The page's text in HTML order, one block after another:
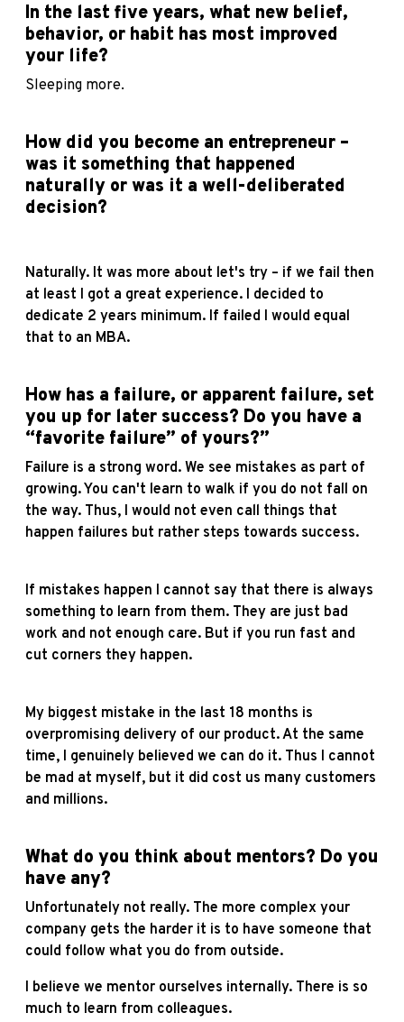
In the last five years, what new belief,
behavior, or habit has most improved
your life?
Sleeping more.
How did you become an entrepreneur –
was it something that happened
naturally or was it a well-deliberated
decision?
Naturally. It was more about let's try – if we fail then
at least I got a great experience. I decided to
dedicate 2 years minimum. If failed I would equal
that to an MBA.
How has a failure, or apparent failure, set
you up for later success? Do you have a
“favorite failure” of yours?”
Failure is a strong word. We see mistakes as part of
growing. You can't learn to walk if you do not fall on
the way. Thus, I would not even call things that
happen failures but rather steps towards success.
If mistakes happen I cannot say that there is always
something to learn from them. They are just bad
work and not enough care. But if you run fast and
cut corners they happen.
My biggest mistake in the last 18 months is
overpromising delivery of our product. At the same
time, I genuinely believed we can do it. Thus I cannot
be mad at myself, but it did cost us many customers
and millions.
What do you think about mentors? Do you
have any?
Unfortunately not really. The more complex your
company gets the harder it is to have someone that
could follow what you do from outside.
I believe we mentor ourselves internally. There is so
much to learn from colleagues.